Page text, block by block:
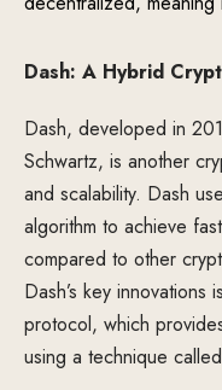
Dash: A Hybrid
Dash, developed in
Schwartz, is another
and scalability. Dash
algorithm to achieve
compared to other
Dash’s key innovations
protocol, which
using a technique